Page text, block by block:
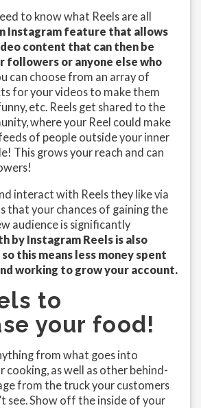
to know what Reels are all
Instagram feature that allows
content that can then be
followers or anyone else who
can choose from an array of
for your videos to make them
etc. Reels get shared to the
where your Reel could make
of people outside your inner
This grows your reach and can
interact with Reels they like via
that your chances of gaining the
audience is significantly
by Instagram Reels is also
this means less money spent
working to grow your account.
to
your food!
from what goes into
cooking, as well as other behind-
from the truck your customers
see. Show off the inside of your